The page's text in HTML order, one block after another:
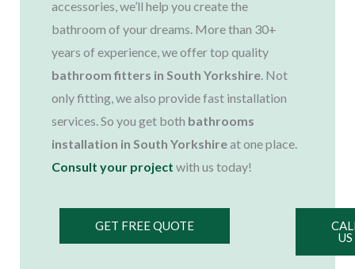
accessories, we’ll help you create the
bathroom of your dreams. More than 30+
years of experience, we offer top quality
bathroom fitters in South Yorkshire. Not
only fitting, we also provide fast installation
services. So you get both bathrooms
installation in South Yorkshireat one place.
Consult your project with us today!
GET FREE QUOTE
US